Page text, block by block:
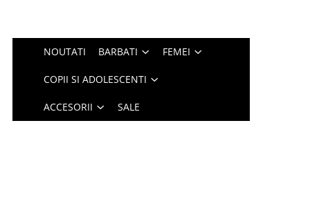
NOUTATI BARBATI FEMEI
COPII SI ADOLESCENTI
ACCESORII SALE